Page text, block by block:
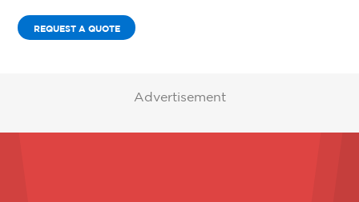
REQUEST A QUOTE
Advertisement